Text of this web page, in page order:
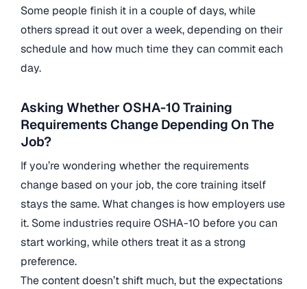
Some people finish it in a couple of days, while
others spread it out over a week, depending on their
schedule and how much time they can commit each
day.
Asking Whether OSHA-10 Training
Requirements Change Depending On The
Job?
If you’re wondering whether the requirements
change based on your job, the core training itself
stays the same. What changes is how employers use
it. Some industries require OSHA-10 before you can
start working, while others treat it as a strong
preference.
The content doesn’t shift much, but the expectations